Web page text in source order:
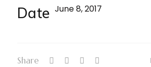
Date June 8, 2017
Share